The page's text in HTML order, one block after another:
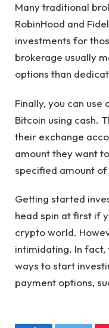
Many traditional
RobinHood and
investments for
brokerage usually
options than
Finally, you can use
Bitcoin using cash.
their exchange
amount they want
specified amount of
Getting started
head spin at first if
crypto world.
intimidating. In
ways to start
payment options,